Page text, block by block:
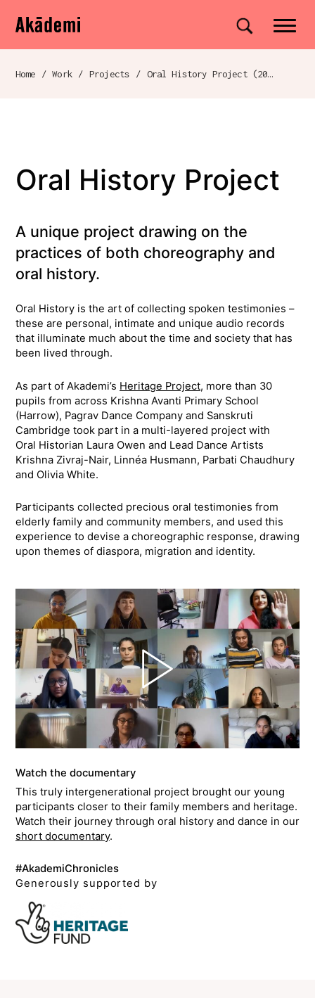
Navigation
Skip to content
Akademi Site search
Breadcrumb navigation
Home / Work / Projects / Oral History Project (2020)
Oral History Project
A unique project drawing on the
practices of both choreography and
oral history.
Oral History is the art of collecting spoken testimonies –
these are personal, intimate and unique audio records
that illuminate much about the time and society that has
been lived through.
As part of Akademi’s Heritage Project, more than 30
pupils from across Krishna Avanti Primary School
(Harrow), Pagrav Dance Company and Sanskruti
Cambridge took part in a multi-layered project with
Oral Historian Laura Owen and Lead Dance Artists
Krishna Zivraj-Nair, Linnéa Husmann, Parbati Chaudhury
and Olivia White.
Participants collected precious oral testimonies from
elderly family and community members, and used this
experience to devise a choreographic response, drawing
upon themes of diaspora, migration and identity.
Watch the documentary
This truly intergenerational project brought our young
participants closer to their family members and heritage.
Watch their journey through oral history and dance in our
short documentary.
#AkademiChronicles
Generously supported by